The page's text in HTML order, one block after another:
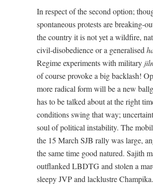
In respect of the second option;
spontaneous protests are breaking-
the country it is not yet a wildfire,
civil-disobedience or a generalised
Regime experiments with military
of course provoke a big backlash!
more radical form will be a new
has to be talked about at the right
conditions swing that way;
soul of political instability. The
the 15 March SJB rally was large,
the same time good natured. Sajith
outflanked LBDTG and stolen a
sleepy JVP and lacklustre